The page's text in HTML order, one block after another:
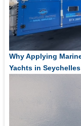
Why Applying
Yachts in Seychelles